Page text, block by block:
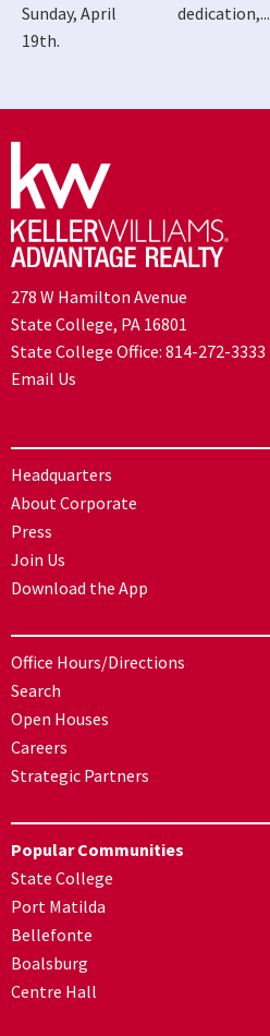
Sunday, April
19th.
dedication,...
278 W Hamilton Avenue
State College, PA 16801
State College Office: 814-272-3333
Email Us
Headquarters
About Corporate
Press
Join Us
Download the App
Office Hours/Directions
Search
Open Houses
Careers
Strategic Partners
Popular Communities
State College
Port Matilda
Bellefonte
Boalsburg
Centre Hall